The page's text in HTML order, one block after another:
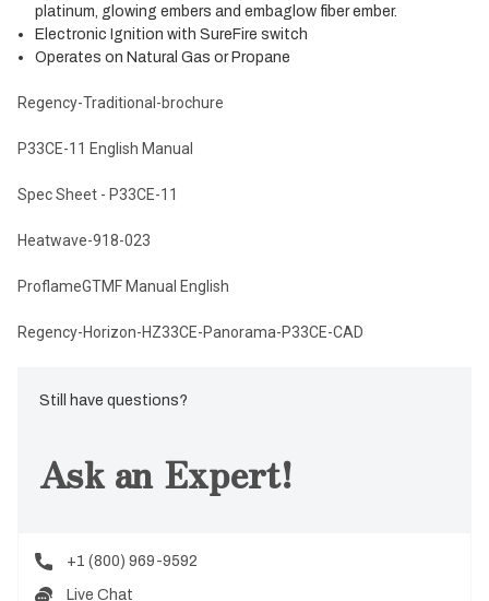
platinum, glowing embers and embaglow fiber ember.
Electronic Ignition with SureFire switch
Operates on Natural Gas or Propane
Regency-Traditional-brochure
P33CE-11 English Manual
Spec Sheet - P33CE-11
Heatwave-918-023
ProflameGTMF Manual English
Regency-Horizon-HZ33CE-Panorama-P33CE-CAD
Still have questions?
Ask an Expert!
+1 (800) 969-9592
Live Chat